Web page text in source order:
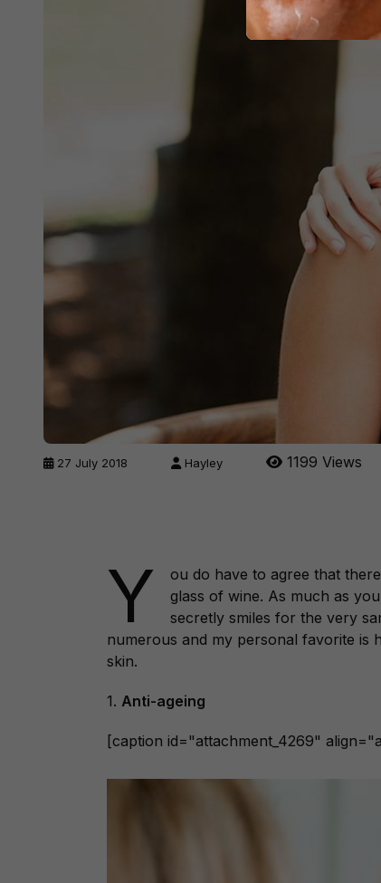
27 July 2018 Hayley 1199 Views
Y
ou do have to agree that
glass of wine. As much as
secretly smiles for the very
numerous and my personal favorite is
skin.
1. Anti-ageing
[caption id="attachment_4269"